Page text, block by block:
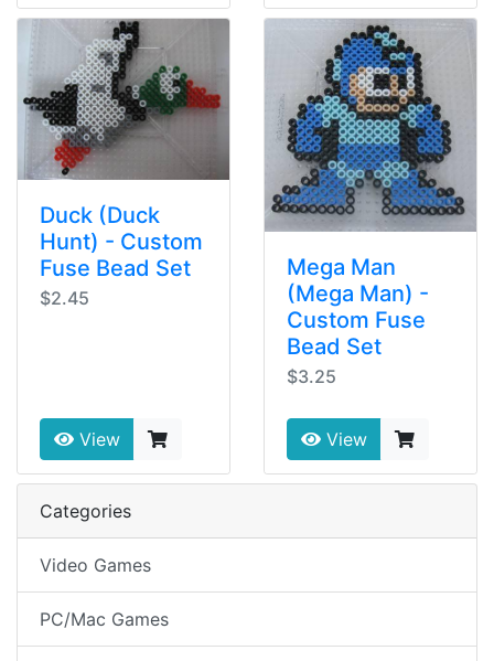
Duck (Duck
Hunt) - Custom
Fuse Bead Set
$2.45
View
Mega Man
(Mega Man) -
Custom Fuse
Bead Set
$3.25
View
Categories
Video Games
PC/Mac Games